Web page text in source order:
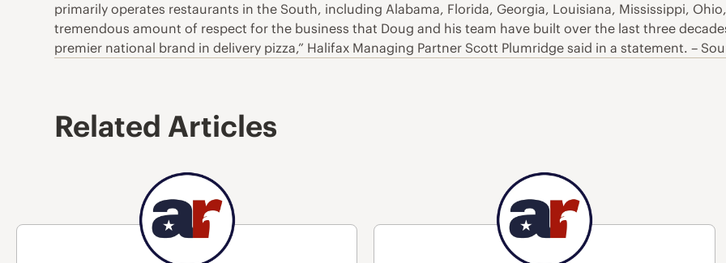
primarily operates restaurants in the South, including Alabama, Florida, Georgia, Louisiana, Mississippi, Ohio,
tremendous amount of respect for the business that Doug and his team have built over the last three
premier national brand in delivery pizza,” Halifax Managing Partner Scott Plumridge said in a statement. –
Related Articles